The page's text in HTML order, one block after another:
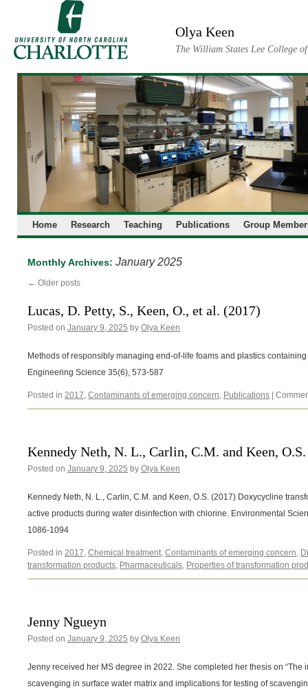
Olya Keen
The William States Lee College
Home Research Teaching Publications Group
Monthly Archives: January 2025
← Older posts
Lucas, D. Petty, S., Keen, O., et al. (2017)
Posted on January 9, 2025 by Olya Keen
Methods of responsibly managing end-of-life foams and plastics
Engineering Science 35(6), 573-587
Posted in 2017, Contaminants of emerging concern, Publications
Kennedy Neth, N. L., Carlin, C.M. and Keen,
Posted on January 9, 2025 by Olya Keen
Kennedy Neth, N. L., Carlin, C.M. and Keen, O.S. (2017) Doxycycline
active products during water disinfection with chlorine. Environmental
1086-1094
Posted in 2017, Chemical treatment, Contaminants of emerging concern,
transformation products, Pharmaceuticals, Properties of transformation
Jenny Ngueyn
Posted on January 9, 2025 by Olya Keen
Jenny received her MS degree in 2022. She completed her thesis on “The
scavenging in surface water matrix and implications for testing of